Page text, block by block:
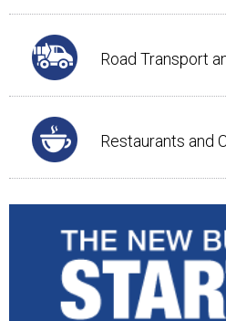
Road Transport
Restaurants and